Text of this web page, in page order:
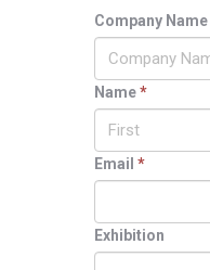
Company Name
Name*
Email *
Exhibition